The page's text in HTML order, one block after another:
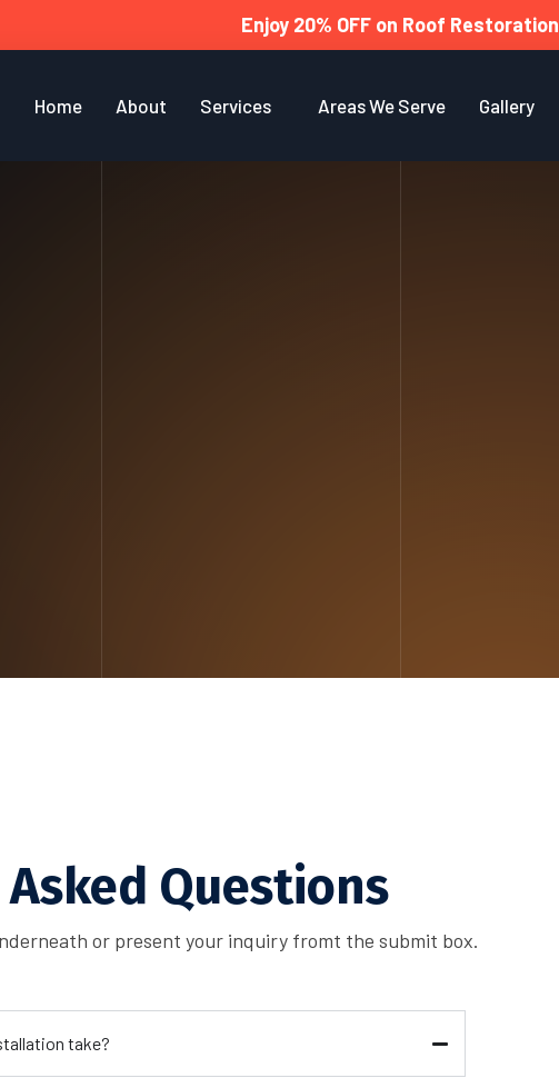
Enjoy 20% OFF on Roof Restoration
Home About Services Areas We Serve Gallery
Questions
or present your inquiry fromt the submit box.
take?